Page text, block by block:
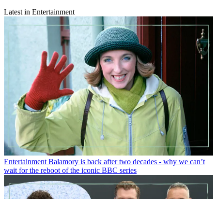
Latest in Entertainment
Entertainment Balamory is back after two decades - why we can’t
wait for the reboot of the iconic BBC series